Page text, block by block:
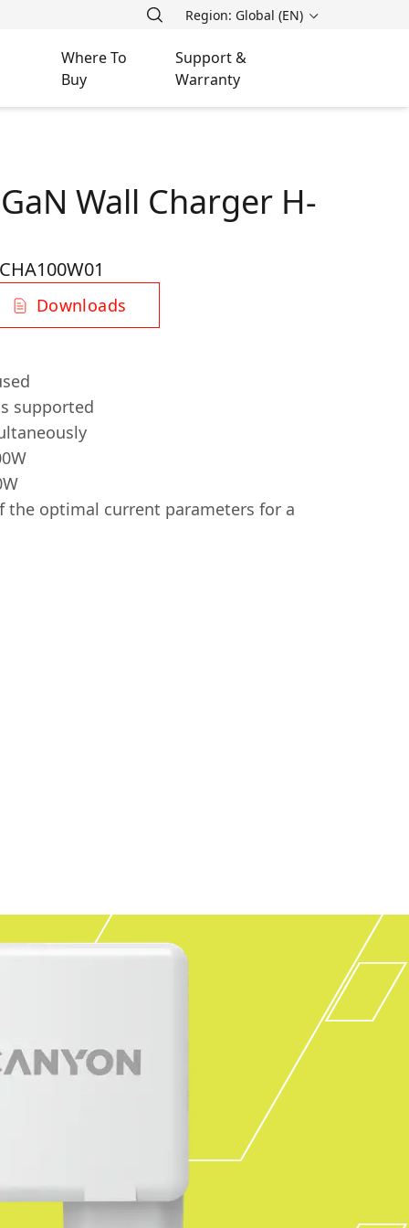
Region: Global (EN)
Where To
Buy
Support &
Warranty
Wall Charger H-
Downloads
supported
optimal current parameters for a